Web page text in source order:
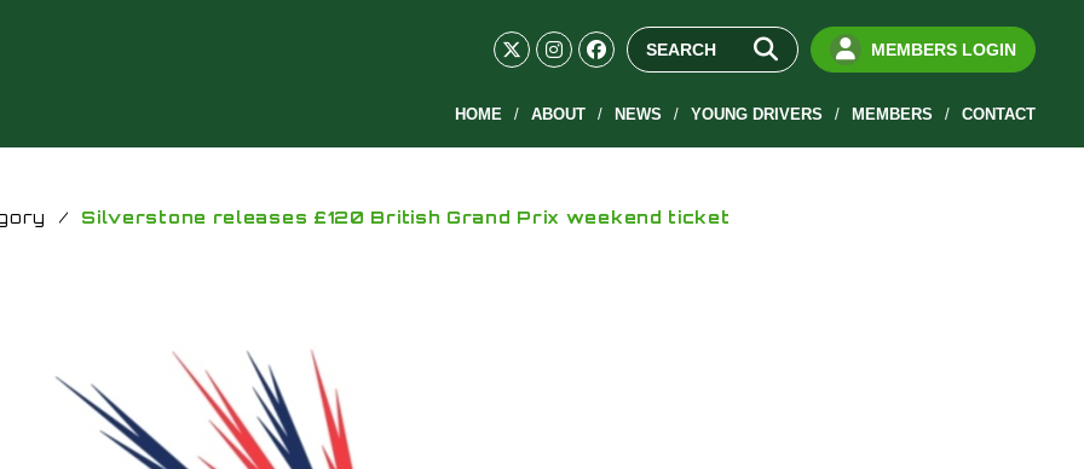
MEMBERS LOGIN
HOME ABOUT NEWS YOUNG DRIVERS MEMBERS CONTACT
/ Silverstone releases £120 British Grand Prix weekend ticket